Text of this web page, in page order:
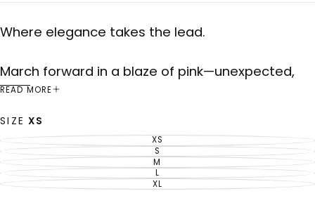
Where elegance takes the lead.
March forward in a blaze of pink—unexpected,
undeniable. The Rose Vanguard suit pairs
bold green and white stripes and a single star of
intention. This is femininity at the front line.
READ MORE
SIZE XS
XSVARIANT
SOLD
OUT
OR
UNAVAILABLE
SVARIANT
SOLD
OUT
OR
UNAVAILABLE
MVARIANT
SOLD
OUT
OR
LVARIANT
SOLD
OUT
XLVARIANT